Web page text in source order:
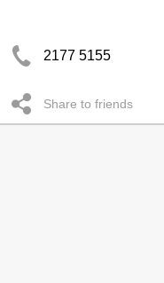
2177 5155
Share to friends